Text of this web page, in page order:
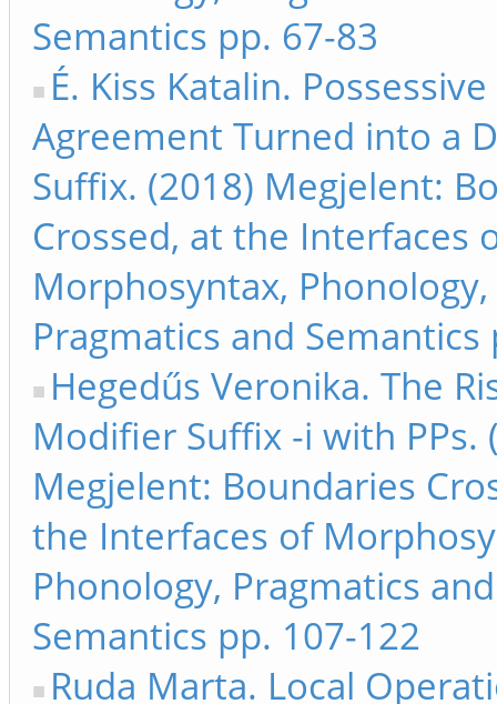
Semantics pp. 67-83
É. Kiss Katalin. Possessive
Agreement Turned into a
Suffix. (2018) Megjelent:
Crossed, at the Interfaces
Morphosyntax, Phonology,
Pragmatics and Semantics
Hegedűs Veronika. The
Modifier Suffix -i with PPs.
Megjelent: Boundaries
the Interfaces of
Phonology, Pragmatics and
Semantics pp. 107-122
Ruda Marta. Local